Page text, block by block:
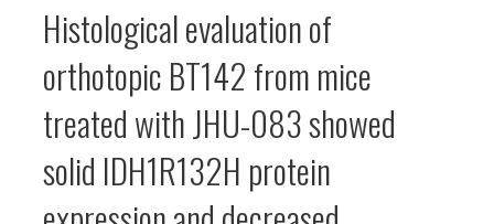
Histological evaluation of
orthotopic BT142 from mice
treated with JHU-083 showed
solid IDH1R132H protein